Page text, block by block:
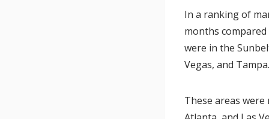
In a ranking of
months
were in the
Vegas, and Tampa.
These areas